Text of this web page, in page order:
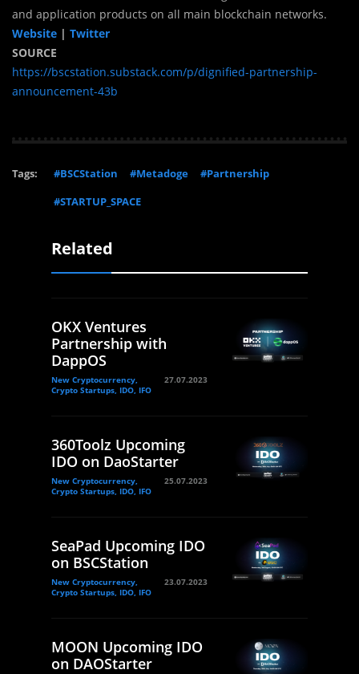
and application products on all main blockchain networks.
Website | Twitter
SOURCE
https://bscstation.substack.com/p/dignified-partnership-
announcement-43b
Tags: #BSCStation #Metadoge
#Partnership
#STARTUP_SPACE
Related
OKX Ventures
Partnership with
DappOS
New Cryptocurrency,
Crypto Startups, IDO, IFO
27.07.2023
360Toolz Upcoming
IDO on DaoStarter
New Cryptocurrency,
Crypto Startups, IDO, IFO
25.07.2023
SeaPad Upcoming IDO
on BSCStation
New Cryptocurrency,
Crypto Startups, IDO, IFO
23.07.2023
MOON Upcoming IDO
on DAOStarter